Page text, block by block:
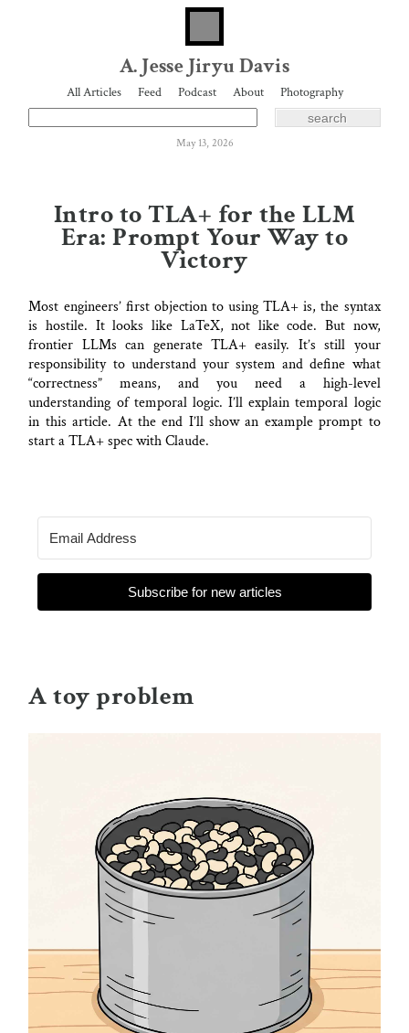
A. Jesse Jiryu Davis
All Articles Feed Podcast About Photography
May 13, 2026
Intro to TLA+ for the LLM
Era: Prompt Your Way to
Victory
Most engineers’ first objection to using TLA+ is, the syntax
is hostile. It looks like LaTeX, not like code. But now,
frontier LLMs can generate TLA+ easily. It’s still your
responsibility to understand your system and define what
“correctness” means, and you need a high-level
understanding of temporal logic. I’ll explain temporal logic
in this article. At the end I’ll show an example prompt to
start a TLA+ spec with Claude.
Subscribe for new articles
A toy problem